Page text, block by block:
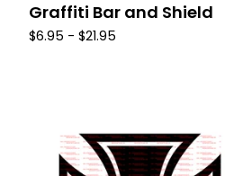
Graffiti Bar and Shield
$6.95 - $21.95